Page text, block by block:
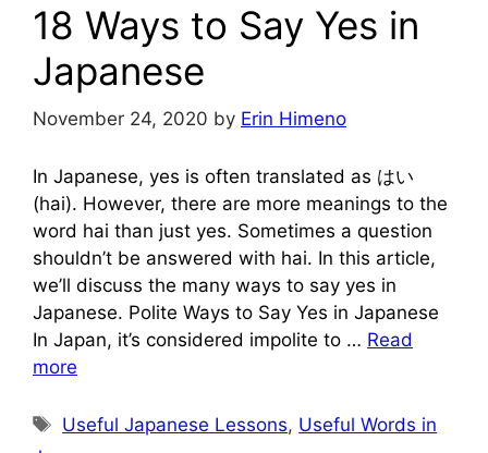
18 Ways to Say Yes in
Japanese
November 24, 2020 by Erin Himeno
In Japanese, yes is often translated as はい
(hai). However, there are more meanings to the
word hai than just yes. Sometimes a question
shouldn’t be answered with hai. In this article,
we’ll discuss the many ways to say yes in
Japanese. Polite Ways to Say Yes in Japanese
In Japan, it’s considered impolite to … Read
more
Tags
Useful Japanese Lessons, Useful Words in